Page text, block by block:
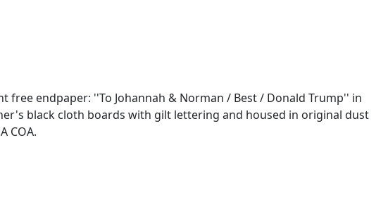
endpaper: ''To Johannah & Norman / Best / Donald Trump'' in
black cloth boards with gilt lettering and housed in original dust
COA.